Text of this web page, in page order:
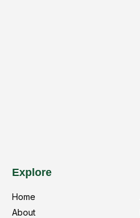
Explore
Home
About